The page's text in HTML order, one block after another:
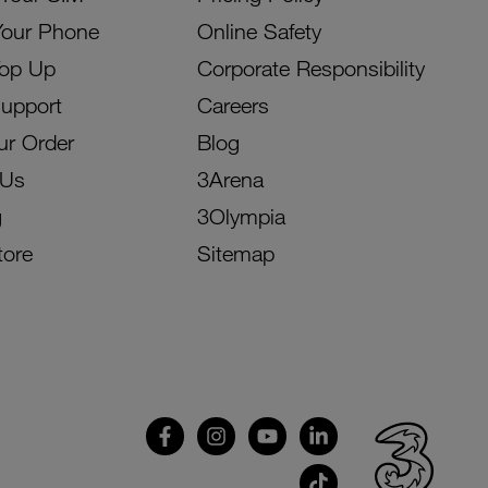
Phone
Up
Order
Online Safety
Corporate Responsibility
Careers
Blog
3Arena
3Olympia
Sitemap